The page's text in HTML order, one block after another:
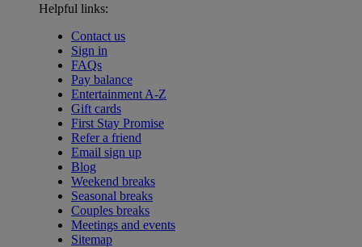
Helpful links:
Contact us
Sign in
FAQs
Pay balance
Entertainment A-Z
Gift cards
First Stay Promise
Refer a friend
Email sign up
Blog
Weekend breaks
Seasonal breaks
Couples breaks
Meetings and events
Sitemap